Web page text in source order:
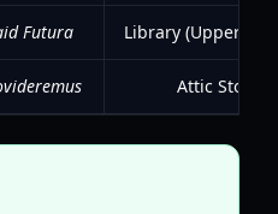
Futura Library (Upper
Attic